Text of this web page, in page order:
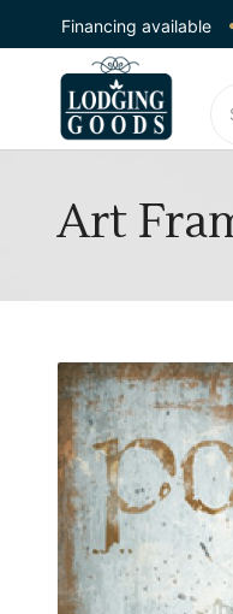
Financing available
Art